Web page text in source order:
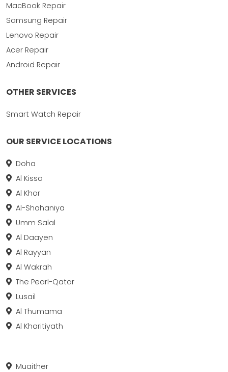
MacBook Repair
Samsung Repair
Lenovo Repair
Acer Repair
Android Repair
OTHER SERVICES
Smart Watch Repair
OUR SERVICE LOCATIONS
Doha
Al Kissa
Al Khor
Al-Shahaniya
Umm Salal
Al Daayen
Al Rayyan
Al Wakrah
The Pearl-Qatar
Lusail
Al Thumama
Al Kharitiyath
Muaither